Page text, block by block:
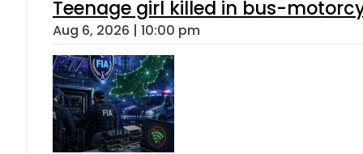
Teenage girl killed in bus-
Aug 6, 2026 | 10:00 pm